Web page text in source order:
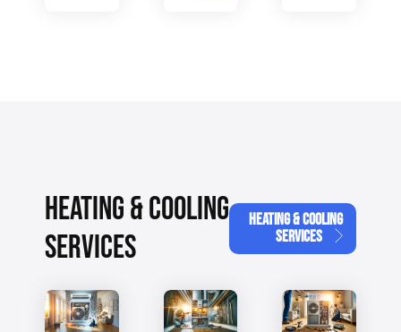
HEATING & COOLING
SERVICES
HEATING & COOLING
SERVICES